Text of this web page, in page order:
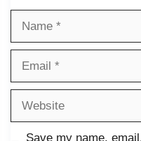
Save my name,